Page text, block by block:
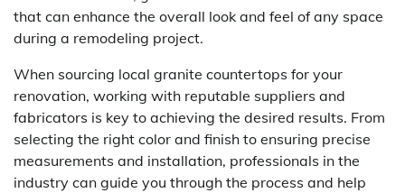
that can enhance the overall look and feel of any space
during a remodeling project.
When sourcing local granite countertops for your
renovation, working with reputable suppliers and
fabricators is key to achieving the desired results. From
selecting the right color and finish to ensuring precise
measurements and installation, professionals in the
industry can guide you through the process and help